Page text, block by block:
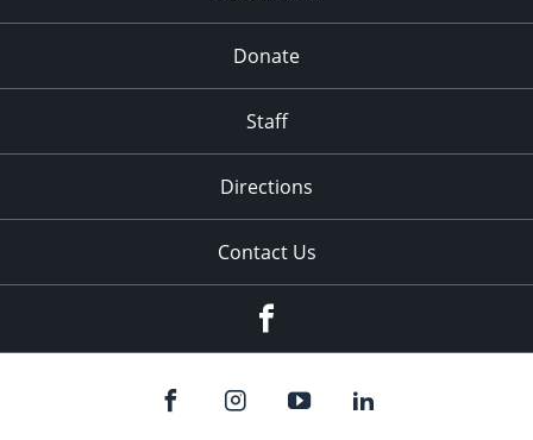
Donate
Staff
Directions
Contact Us